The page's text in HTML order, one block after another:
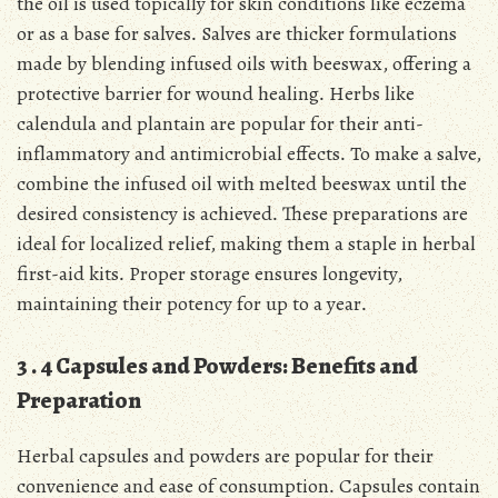
or as a base for salves․ Salves are thicker formulations
made by blending infused oils with beeswax, offering a
protective barrier for wound healing․ Herbs like
calendula and plantain are popular for their anti-
inflammatory and antimicrobial effects․ To make a salve,
combine the infused oil with melted beeswax until the
desired consistency is achieved․ These preparations are
ideal for localized relief, making them a staple in herbal
first-aid kits․ Proper storage ensures longevity,
maintaining their potency for up to a year․
3․4 Capsules and Powders: Benefits and
Preparation
Herbal capsules and powders are popular for their
convenience and ease of consumption․ Capsules contain